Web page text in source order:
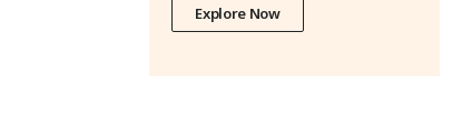
Explore Now